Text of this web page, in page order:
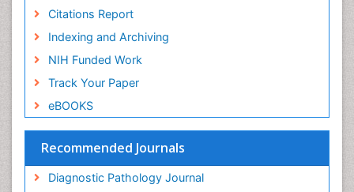
Citations Report
Indexing and Archiving
NIH Funded Work
Track Your Paper
eBOOKS
Recommended Journals
Diagnostic Pathology Journal